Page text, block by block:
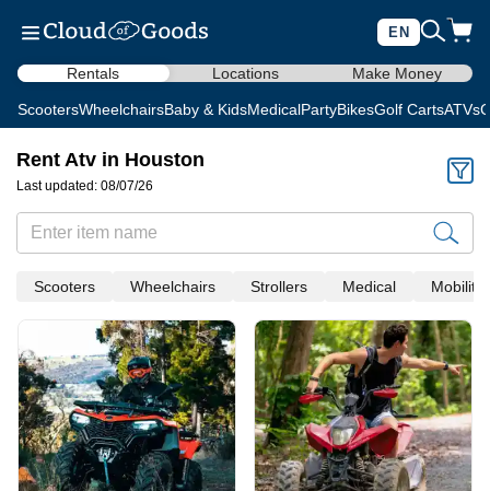
EN
Rentals Locations Make Money
ScootersWheelchairsBaby & KidsMedicalPartyBikesGolf CartsATVs
Rent Atv in Houston
Last updated: 08/07/26
Scooters Wheelchairs Strollers Medical Mobility